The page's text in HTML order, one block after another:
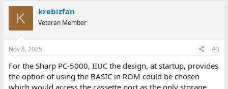
K krebizfan
Veteran Member
Nov 8, 2025 #3
For the Sharp PC-5000, IIUC the design, at startup, provides
the option of using the BASIC in ROM could be chosen
which would access the cassette port as the only storage